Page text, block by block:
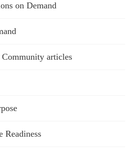
on Demand
articles
Readiness